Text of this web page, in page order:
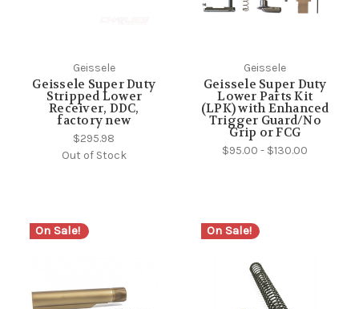
Geissele
Geissele Super Duty
Stripped Lower
Receiver, DDC,
factory new
$295.98
Out of Stock
Geissele
Geissele Super Duty
Lower Parts Kit
(LPK) with Enhanced
Trigger Guard/No
Grip or FCG
$95.00 - $130.00
On Sale! On Sale!